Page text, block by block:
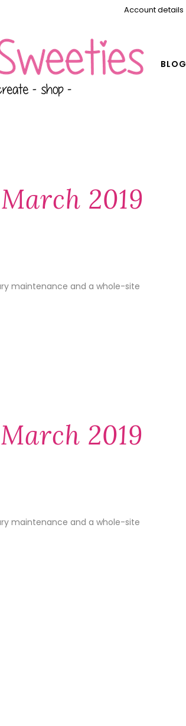
Account details
BLOG
2019
maintenance and a whole-site
2019
maintenance and a whole-site